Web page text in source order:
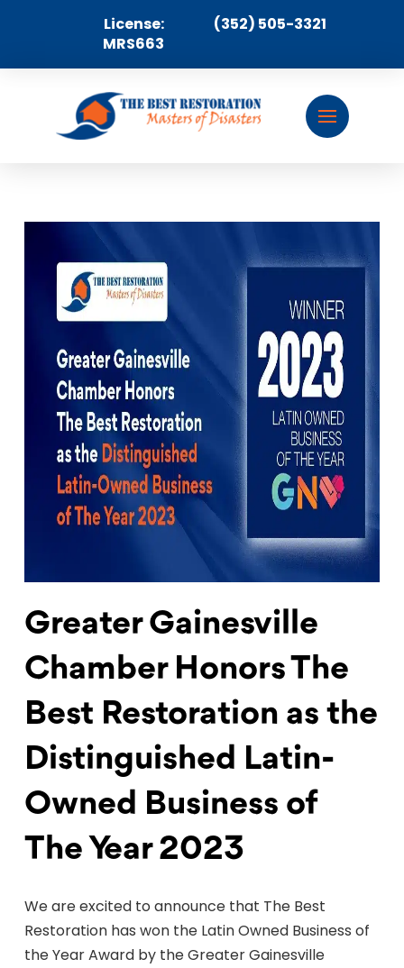
License:
MRS663
(352) 505-3321
Greater Gainesville
Chamber Honors The
Best Restoration as the
Distinguished Latin-
Owned Business of
The Year 2023
We are excited to announce that The Best
Restoration has won the Latin Owned Business of
the Year Award by the Greater Gainesville